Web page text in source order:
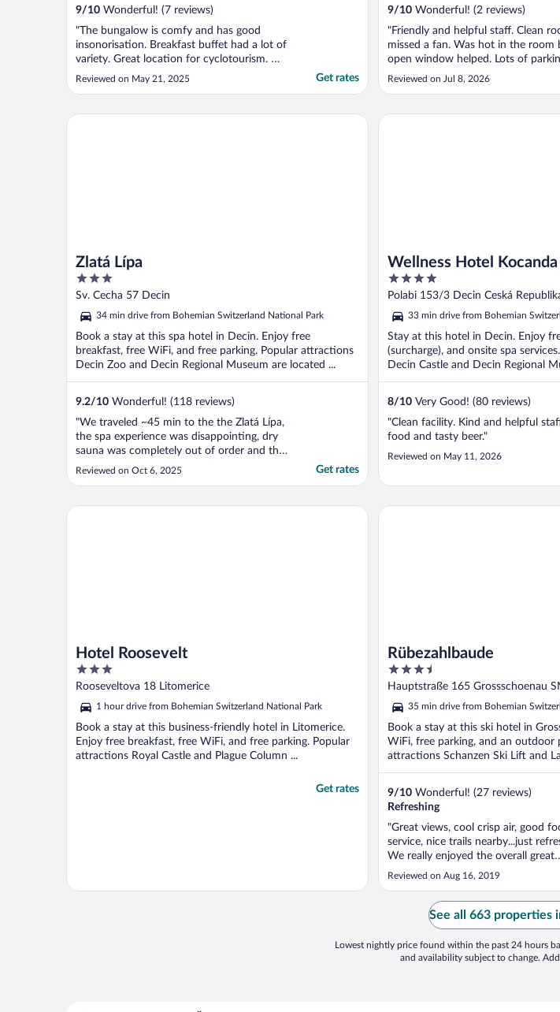
9/10 Wonderful! (7 reviews)
"The bungalow is comfy and has good
insonorisation. Breakfast buffet had a lot of
variety. Great location for cyclotourism. We
had no car and walked everywhere from
Reviewed on May 21, 2025 Get rates
9/10 Wonderful! (2 reviews)
"Friendly and helpful staff. Clean
missed a fan. Was hot in the room
open window helped. Lots of
just outside."
Reviewed on Jul 8, 2026
Zlatá Lípa
3
out
5
Sv. Cecha 57 Decin
34 min drive from Bohemian Switzerland National Park
Book a stay at this spa hotel in Decin. Enjoy free
breakfast, free WiFi, and free parking. Popular attractions
Decin Zoo and Decin Regional Museum are located ...
9.2/10 Wonderful! (118 reviews)
"We traveled ~45 min to the the Zlatá Lípa,
the spa experience was disappointing, dry
sauna was completely out of order and the
whirlpool was tepid, the jets were great but
temperature setting was way too low.
in the morning. Very nice breakfast!"
Reviewed on Oct 6, 2025 Get rates
Zlatá Lípa
Wellness Hotel Kocanda
4
out
5
Polabi 153/3 Decin Ceská
33 min drive from Bohemian
Stay at this hotel in Decin. Enjoy
(surcharge), and onsite spa
Decin Castle and Decin Regional
8/10 Very Good! (80 reviews)
"Clean facility. Kind and helpful
food and tasty beer."
Reviewed on May 11, 2026
Wellness Hotel Kocanda
Hotel Roosevelt
3
out
of
5
Rooseveltova 18 Litomerice
1 hour drive from Bohemian Switzerland National Park
Book a stay at this business-friendly hotel in Litomerice.
Enjoy free breakfast, free WiFi, and free parking. Popular
attractions Royal Castle and Plague Column ...
Get rates
Hotel Roosevelt
Rübezahlbaude
3.5
out
of
5
Hauptstraße 165 Grossschoenau
35 min drive from Bohemian
Book a stay at this ski hotel in
WiFi, free parking, and an outdoor
attractions Schanzen Ski Lift and
9/10 Wonderful! (27 reviews)
Refreshing
"Great views, cool crisp air, good
service, nice trails nearby...just
We really enjoyed the overall great
hospitality. Highlights: the shower is
amazing, the bathroom looks newly
renovated and they had an
downside other than I thought the
too firm but ..."
Reviewed on Aug 16, 2019
Rübezahlbaude
See all 663 properties
Lowest nightly price found within the past 24 hours
and availability subject to change.